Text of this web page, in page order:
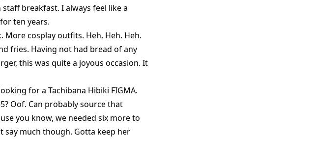
breakfast. I always feel like a
ten years.
cosplay outfits. Heh. Heh. Heh.
fries. Having not had bread of any
this was quite a joyous occasion. It
for a Tachibana Hibiki FIGMA.
Oof. Can probably source that
you know, we needed six more to
say much though. Gotta keep her